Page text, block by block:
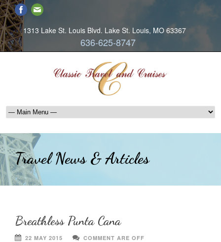
1313 Lake St. Louis Blvd. Lake St. Louis, MO 63367
636-625-8747
Travel News & Articles
Breathless Punta Cana
22 MAY 2015 COMMENT ARE OFF